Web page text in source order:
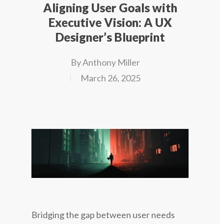
Aligning User Goals with
Executive Vision: A UX
Designer’s Blueprint
ByAnthony Miller
March 26, 2025
Bridging the gap between user needs